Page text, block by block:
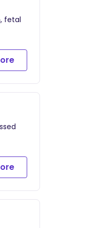
fetal